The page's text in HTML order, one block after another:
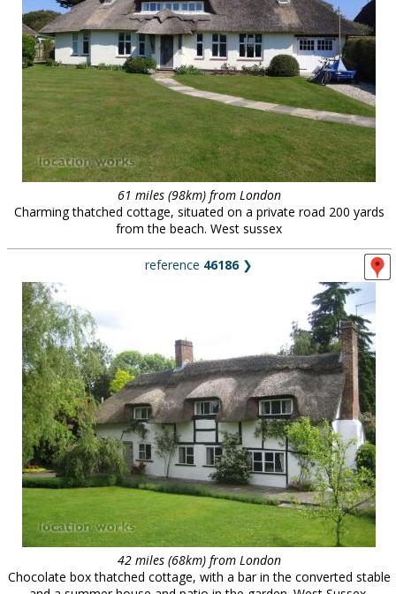
61 miles (98km) from London
Charming thatched cottage, situated on a private road 200 yards
from the beach. West sussex
reference 46186❯
42 miles (68km) from London
Chocolate box thatched cottage, with a bar in the converted stable